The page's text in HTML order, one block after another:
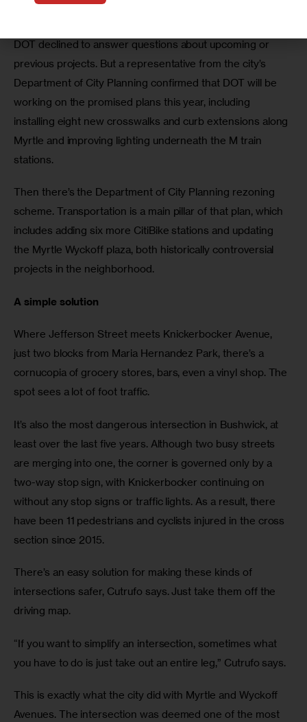
DOT declined to answer questions about upcoming or
previous projects. But a representative from the city’s
Department of City Planning confirmed that DOT will be
working on the promised plans this year, including
installing eight new crosswalks and curb extensions along
Myrtle and improving lighting underneath the M train
stations.
Then there’s the Department of City Planning rezoning
scheme. Transportation is a main pillar of that plan, which
includes adding six more CitiBike stations and updating
the Myrtle Wyckoff plaza, both historically controversial
projects in the neighborhood.
A simple solution
Where Jefferson Street meets Knickerbocker Avenue,
just two blocks from Maria Hernandez Park, there’s a
cornucopia of grocery stores, bars, even a vinyl shop. The
spot sees a lot of foot traffic.
It’s also the most dangerous intersection in Bushwick, at
least over the last five years. Although two busy streets
are merging into one, the corner is governed only by a
two-way stop sign, with Knickerbocker continuing on
without any stop signs or traffic lights. As a result, there
have been 11 pedestrians and cyclists injured in the cross
section since 2015.
There’s an easy solution for making these kinds of
intersections safer, Cutrufo says. Just take them off the
driving map.
“If you want to simplify an intersection, sometimes what
you have to do is just take out an entire leg,” Cutrufo says.
This is exactly what the city did with Myrtle and Wyckoff
Avenues. The intersection was deemed one of the most